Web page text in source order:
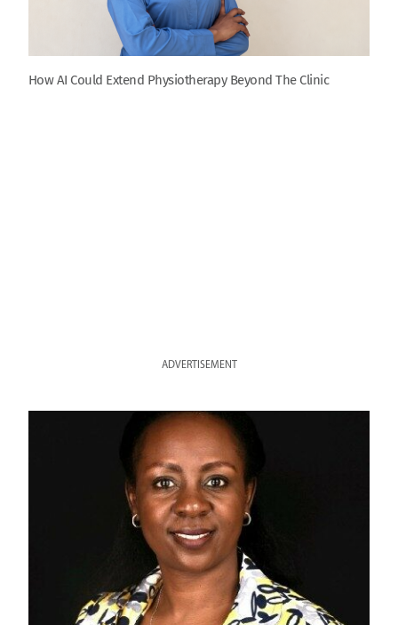
How AI Could Extend Physiotherapy Beyond The Clinic
ADVERTISEMENT